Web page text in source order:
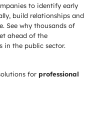
to identify early
build relationships and
See why thousands of
ahead of the
in the public sector.
for professional